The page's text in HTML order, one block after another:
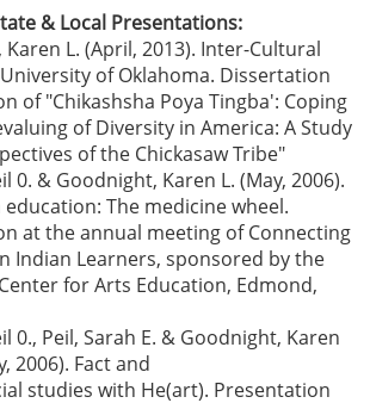
& Local Presentations:
L. (April, 2013). Inter-Cultural
of Oklahoma. Dissertation
of "Chikashsha Poya Tingba': Coping
of Diversity in America: A Study
of the Chickasaw Tribe"
0. & Goodnight, Karen L. (May, 2006).
The medicine wheel.
at the annual meeting of Connecting
Indian Learners, sponsored by the
for Arts Education, Edmond,
0., Peil, Sarah E. & Goodnight, Karen
2006). Fact and
studies with He(art). Presentation